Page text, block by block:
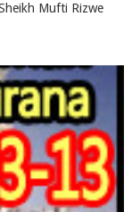
Mufti Rizwe